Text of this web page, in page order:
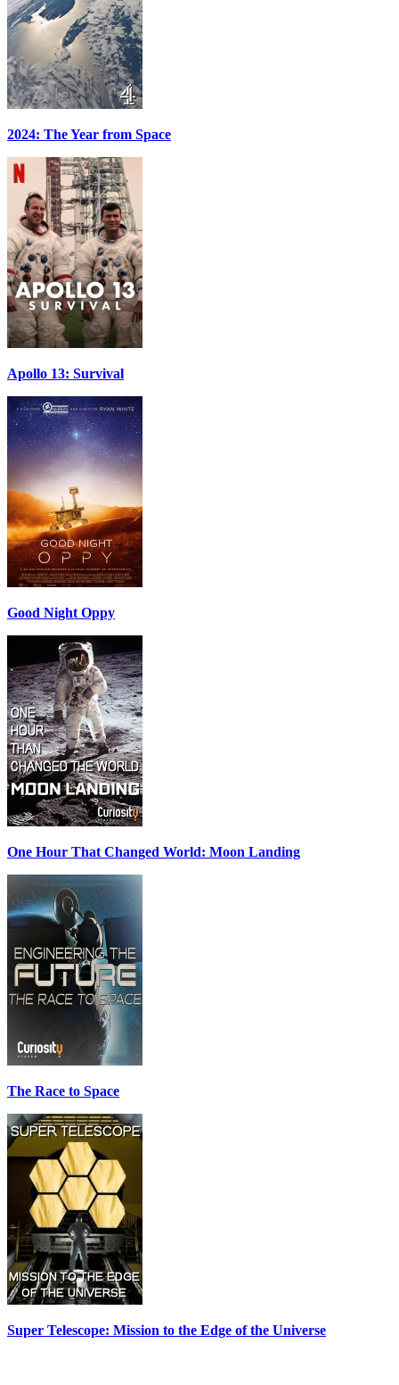
2024: The Year from Space
Apollo 13: Survival
Good Night Oppy
One Hour That Changed World: Moon Landing
The Race to Space
Super Telescope: Mission to the Edge of the Universe